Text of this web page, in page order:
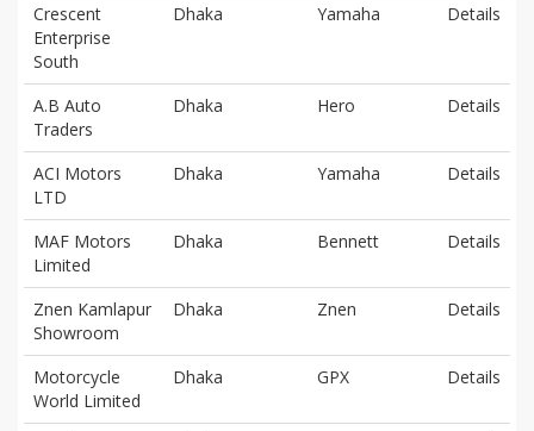
Crescent
Enterprise
South
Dhaka Yamaha Details
A.B Auto
Traders
Dhaka Hero Details
ACI Motors
LTD
Dhaka Yamaha Details
MAF Motors
Limited
Dhaka Bennett Details
Znen Kamlapur
Showroom
Dhaka Znen Details
Motorcycle
World Limited
Dhaka GPX Details